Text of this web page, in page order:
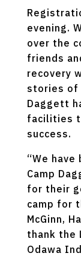
evening.
over the
friends
recovery
stories of
Daggett
facilities
success.
“We
Camp
for their
camp for
McGinn,
thank the
Odawa